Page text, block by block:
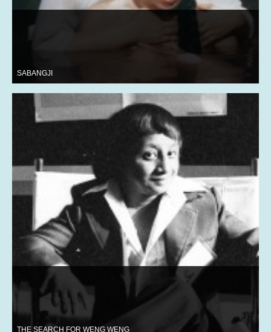
SABANGJI
THE SEARCH FOR WENG WENG